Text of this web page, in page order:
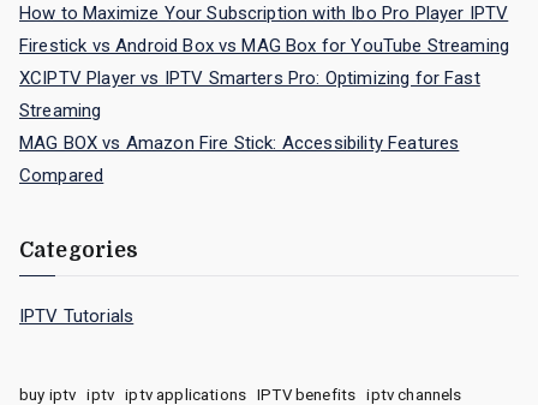
How to Maximize Your Subscription with Ibo Pro Player IPTV
Firestick vs Android Box vs MAG Box for YouTube Streaming
XCIPTV Player vs IPTV Smarters Pro: Optimizing for Fast
Streaming
MAG BOX vs Amazon Fire Stick: Accessibility Features
Compared
Categories
IPTV Tutorials
buy iptv iptv iptv applications IPTV benefits
iptv channels